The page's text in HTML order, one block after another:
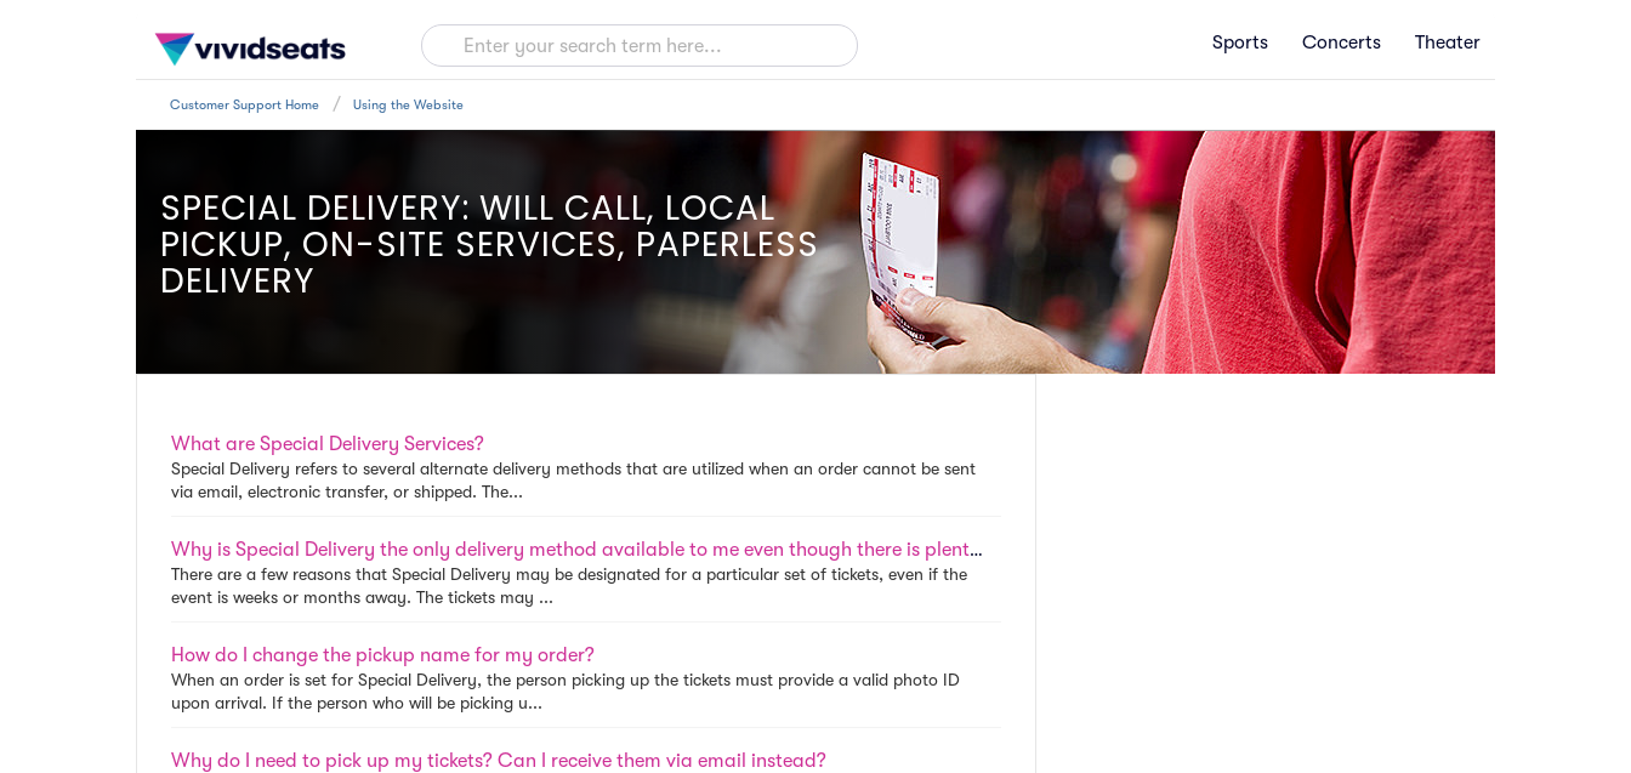
Sports Concerts Theater
Customer Support Home Using the Website
SPECIAL DELIVERY: WILL CALL, LOCAL
PICKUP, ON-SITE SERVICES, PAPERLESS
DELIVERY
What are Special Delivery Services?
Special Delivery refers to several alternate delivery methods that are utilized when an order cannot be sent
via email, electronic transfer, or shipped. The...
Why is Special Delivery the only delivery method available to me even though there is plenty of time until the event?
There are a few reasons that Special Delivery may be designated for a particular set of tickets, even if the
event is weeks or months away. The tickets may ...
How do I change the pickup name for my order?
When an order is set for Special Delivery, the person picking up the tickets must provide a valid photo ID
upon arrival. If the person who will be picking u...
Why do I need to pick up my tickets? Can I receive them via email instead?